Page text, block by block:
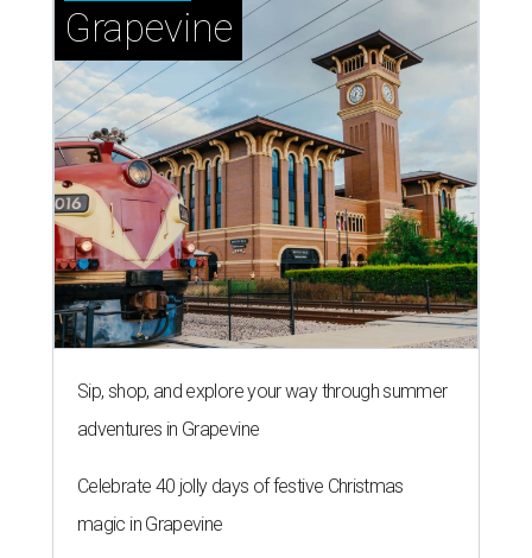
Grapevine
Sip, shop, and explore your way through summer
adventures in Grapevine
Celebrate 40 jolly days of festive Christmas
magic in Grapevine